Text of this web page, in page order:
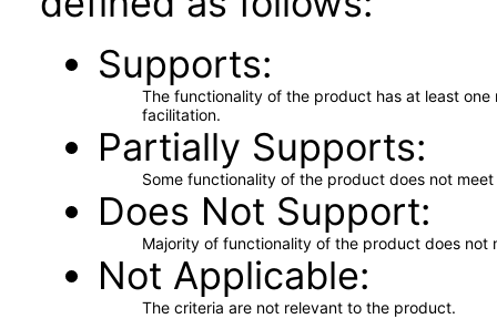
Supports
The functionality of the product has at least
facilitation.
Partially Supports
Some functionality of the product does not
Does Not Support
Majority of functionality of the product does not
Not Applicable
The criteria are not relevant to the product.